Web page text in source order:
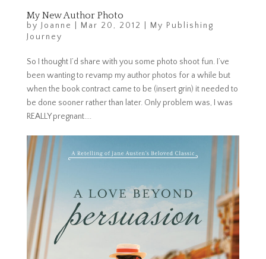
My New Author Photo
by Joanne Mar 20, 2012
My Publishing
Journey
So I thought I’d share with you some photo shoot fun. I’ve
been wanting to revamp my author photos for a while but
when the book contract came to be (insert grin) it needed to
be done sooner rather than later. Only problem was, I was
REALLY pregnant....